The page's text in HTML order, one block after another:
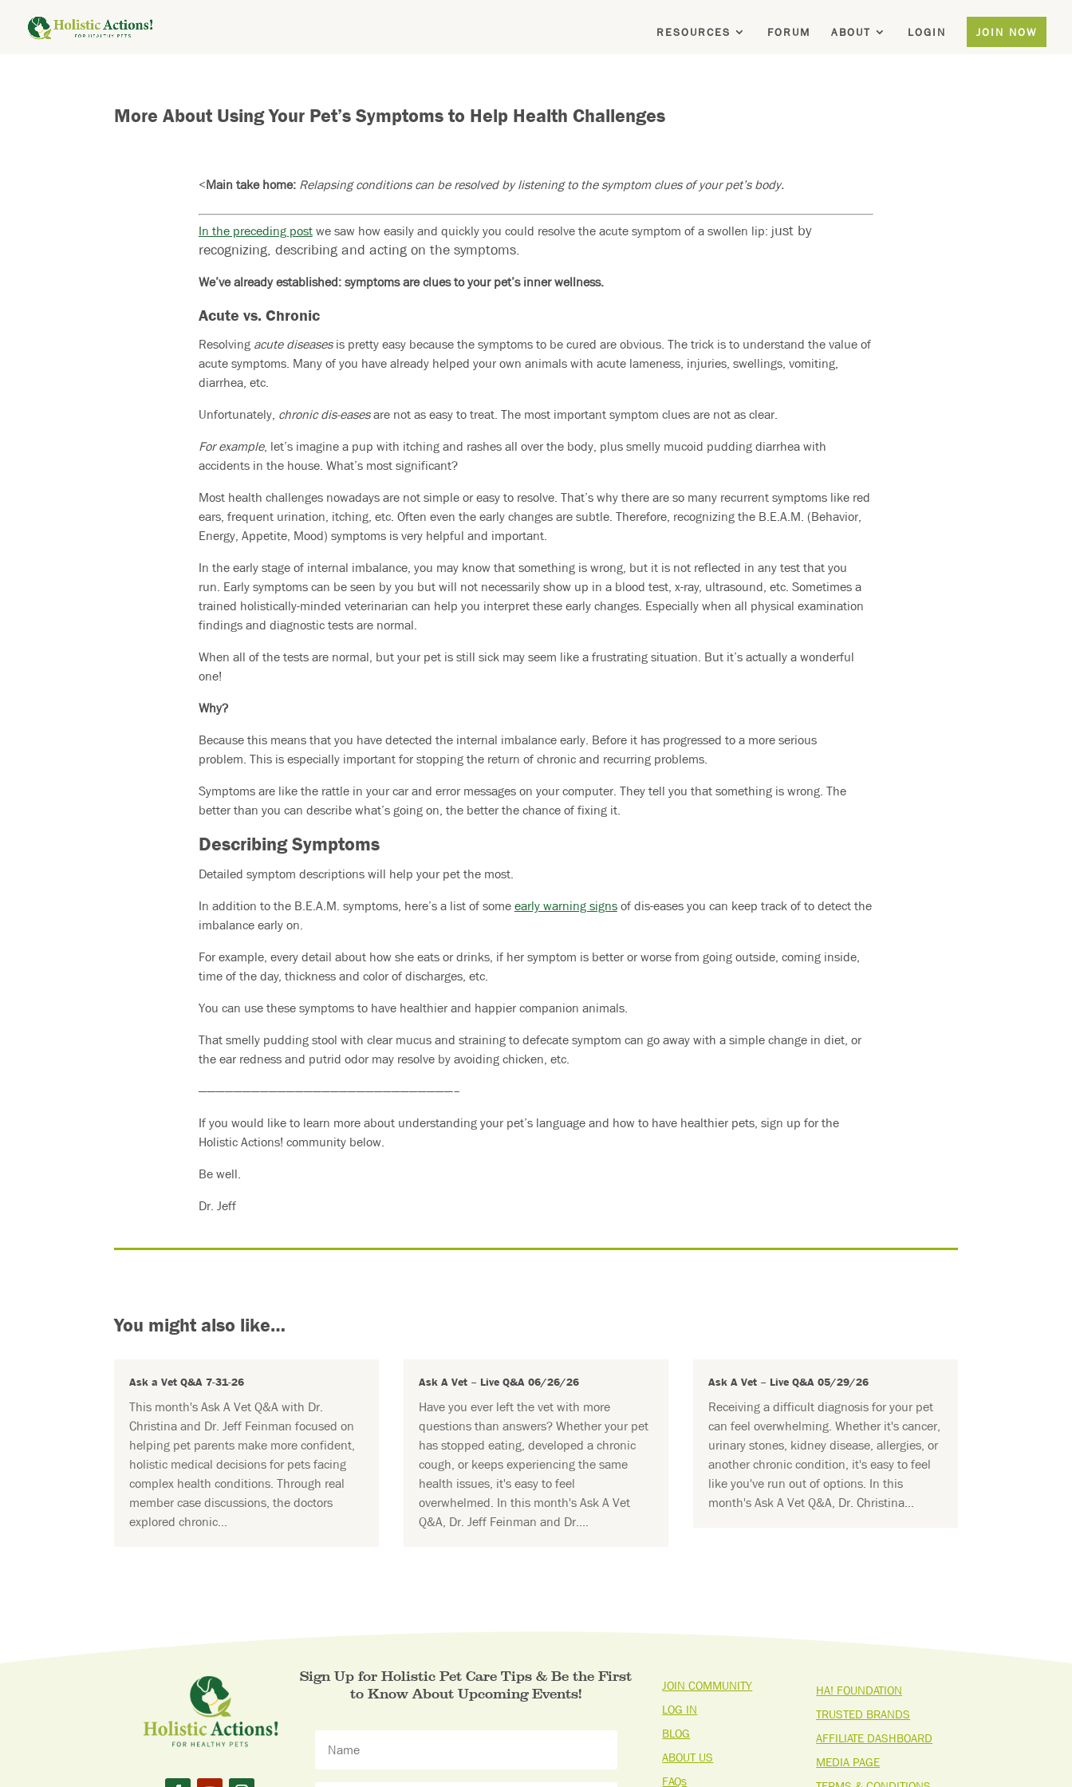
RESOURCES FORUM ABOUT LOGIN JOIN NOW
More About Using Your Pet’s Symptoms to Help Health Challenges
<Main take home:Relapsing conditions can be resolved by listening to the symptom clues of your pet’s body.
In the preceding postwe saw how easily and quickly you could resolve the acute symptom of a swollen lip: just by
recognizing, describing and acting on the symptoms.
We’ve already established: symptoms are clues to your pet’s inner wellness.
Acute vs. Chronic
Resolving acute diseasesis pretty easy because the symptoms to be cured are obvious. The trick is to understand the value of
acute symptoms. Many of you have already helped your own animals with acute lameness, injuries, swellings, vomiting,
diarrhea, etc.
Unfortunately, chronic dis-easesare not as easy to treat. The most important symptom clues are not as clear.
For example, let’s imagine a pup with itching and rashes all over the body, plus smelly mucoid pudding diarrhea with
accidents in the house. What’s most significant?
Most health challenges nowadays are not simple or easy to resolve. That’s why there are so many recurrent symptoms like red
ears, frequent urination, itching, etc. Often even the early changes are subtle. Therefore, recognizing the B.E.A.M. (Behavior,
Energy, Appetite, Mood) symptoms is very helpful and important.
In the early stage of internal imbalance, you may know that something is wrong, but it is not reflected in any test that you
run. Early symptoms can be seen by you but will not necessarily show up in a blood test, x-ray, ultrasound, etc. Sometimes a
trained holistically-minded veterinarian can help you interpret these early changes. Especially when all physical examination
findings and diagnostic tests are normal.
When all of the tests are normal, but your pet is still sick may seem like a frustrating situation. But it’s actually a wonderful
one!
Why?
Because this means that you have detected the internal imbalance early. Before it has progressed to a more serious
problem. This is especially important for stopping the return of chronic and recurring problems.
Symptoms are like the rattle in your car and error messages on your computer. They tell you that something is wrong. The
better than you can describe what’s going on, the better the chance of fixing it.
Describing Symptoms
Detailed symptom descriptions will help your pet the most.
In addition to the B.E.A.M. symptoms, here’s a list of someearly warning signsof dis-eases you can keep track of to detect the
imbalance early on.
For example, every detail about how she eats or drinks, if her symptom is better or worse from going outside, coming inside,
time of the day, thickness and color of discharges, etc.
You can use these symptoms to have healthier and happier companion animals.
That smelly pudding stool with clear mucus and straining to defecate symptom can go away with a simple change in diet, or
the ear redness and putrid odor may resolve by avoiding chicken, etc.
—————————————————————————————–
If you would like to learn more about understanding your pet’s language and how to have healthier pets, sign up for the
Holistic Actions! community below.
Be well.
Dr. Jeff
You might also like…
Ask a Vet Q&A 7-31-26
This month's Ask A Vet Q&A with Dr.
Christina and Dr. Jeff Feinman focused on
helping pet parents make more confident,
holistic medical decisions for pets facing
complex health conditions. Through real
member case discussions, the doctors
explored chronic...
Ask A Vet – Live Q&A 06/26/26
Have you ever left the vet with more
questions than answers? Whether your pet
has stopped eating, developed a chronic
cough, or keeps experiencing the same
health issues, it's easy to feel
overwhelmed. In this month's Ask A Vet
Q&A, Dr. Jeff Feinman and Dr....
Ask A Vet – Live Q&A 05/29/26
Receiving a difficult diagnosis for your pet
can feel overwhelming. Whether it's cancer,
urinary stones, kidney disease, allergies, or
another chronic condition, it's easy to feel
like you've run out of options. In this
month's Ask A Vet Q&A, Dr. Christina...
Sign Up for Holistic Pet Care Tips & Be the First
to Know About Upcoming Events!
JOIN COMMUNITY
LOG IN
BLOG
ABOUT US
FAQs
HA! FOUNDATION
TRUSTED BRANDS
AFFILIATE DASHBOARD
MEDIA PAGE